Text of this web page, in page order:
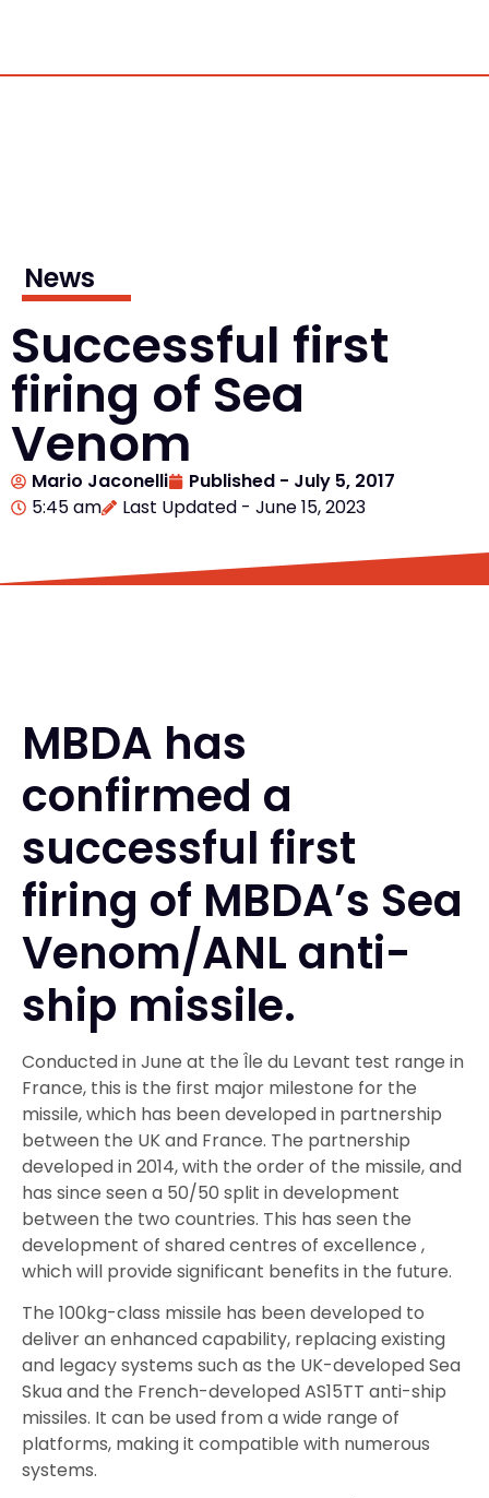
News
Successful first
firing of Sea
Venom
Mario Jaconelli Published - July 5, 2017
5:45 am
Last Updated - June 15, 2023
MBDA has
confirmed a
successful first
firing of MBDA’s Sea
Venom/ANL anti-
ship missile.
Conducted in June at the Île du Levant test range in
France, this is the first major milestone for the
missile, which has been developed in partnership
between the UK and France. The partnership
developed in 2014, with the order of the missile, and
has since seen a 50/50 split in development
between the two countries. This has seen the
development of shared centres of excellence ,
which will provide significant benefits in the future.
The 100kg-class missile has been developed to
deliver an enhanced capability, replacing existing
and legacy systems such as the UK-developed Sea
Skua and the French-developed AS15TT anti-ship
missiles. It can be used from a wide range of
platforms, making it compatible with numerous
systems.